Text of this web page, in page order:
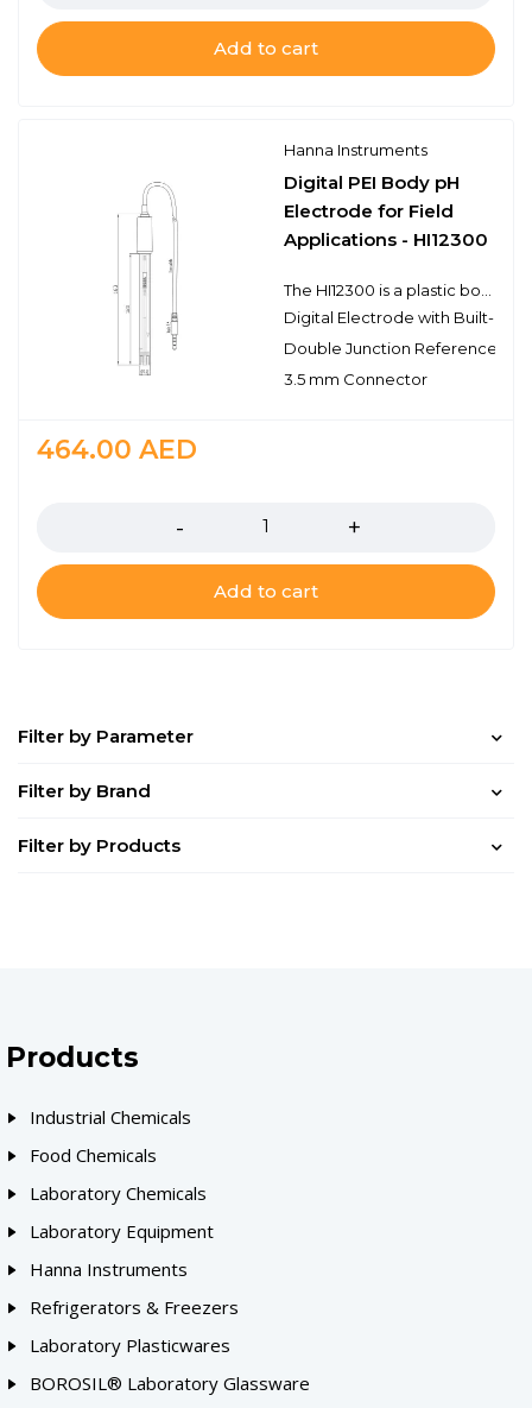
Filter by Parameter
Filter by Brand
Filter by Products
Add to cart
Hanna Instruments
Digital PEI Body pH
Electrode for Field
Applications - HI12300
Digital Electrode with Built-In
Double Junction Reference
3.5 mm Connector
464.00 AED
Add to cart
Products
Industrial Chemicals
Food Chemicals
Laboratory Chemicals
Laboratory Equipment
Hanna Instruments
Refrigerators & Freezers
Laboratory Plasticwares
BOROSIL® Laboratory Glassware